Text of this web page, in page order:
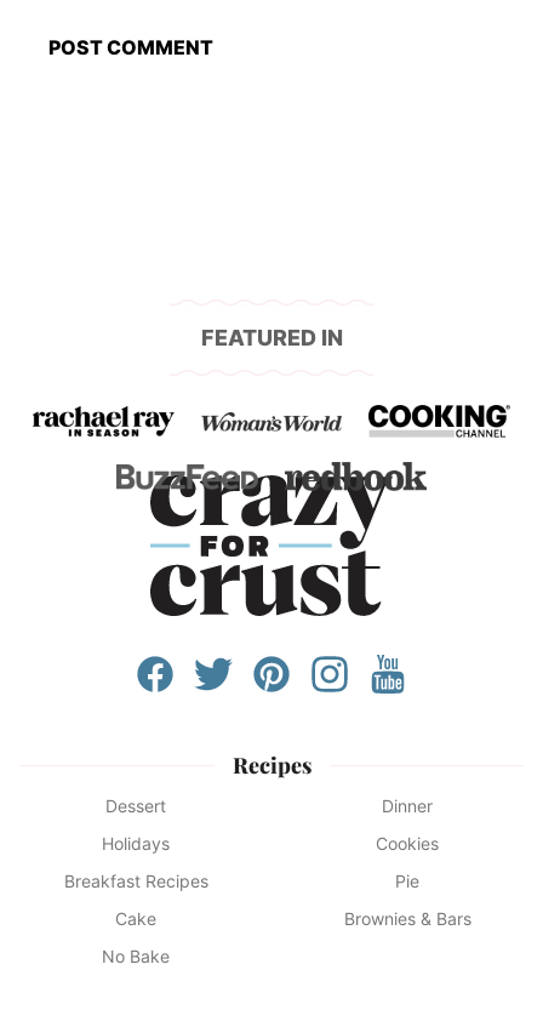
FEATURED IN
Recipes
Dessert
Dinner
Holidays
Cookies
Breakfast Recipes
Pie
Cake
Brownies & Bars
No Bake